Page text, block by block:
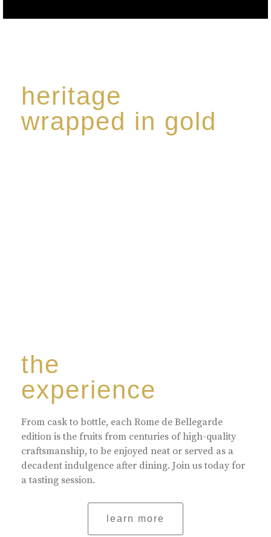
heritage
wrapped in gold
the
experience
From cask to bottle, each Rome de Bellegarde
edition is the fruits from centuries of high-quality
craftsmanship, to be enjoyed neat or served as a
decadent indulgence after dining. Join us today for
a tasting session.
learn more